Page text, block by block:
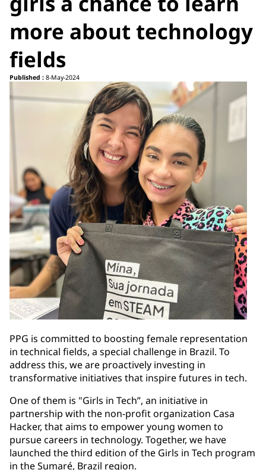
more about technology
fields
Published : 8-May-2024
PPG is committed to boosting female representation
in technical fields, a special challenge in Brazil. To
address this, we are proactively investing in
transformative initiatives that inspire futures in tech.
One of them is "Girls in Tech”, an initiative in
partnership with the non-profit organization Casa
Hacker, that aims to empower young women to
pursue careers in technology. Together, we have
launched the third edition of the Girls in Tech program
in the Sumaré, Brazil region.